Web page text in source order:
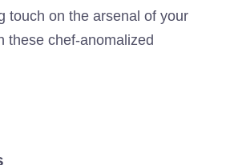
touch on the arsenal of your
these chef-anomalized